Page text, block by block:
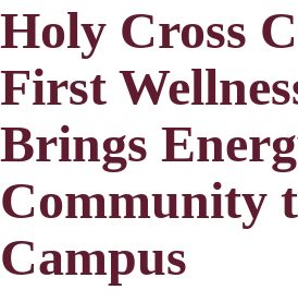
Holy Cross
First
Brings
Community
Campus